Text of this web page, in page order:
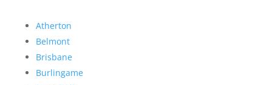
Atherton
Belmont
Brisbane
Burlingame